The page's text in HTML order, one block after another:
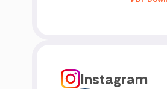
Instagram